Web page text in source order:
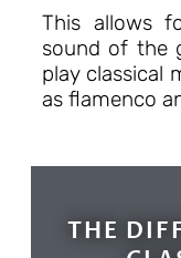
This allows
sound of the
play classical
as flamenco
THE